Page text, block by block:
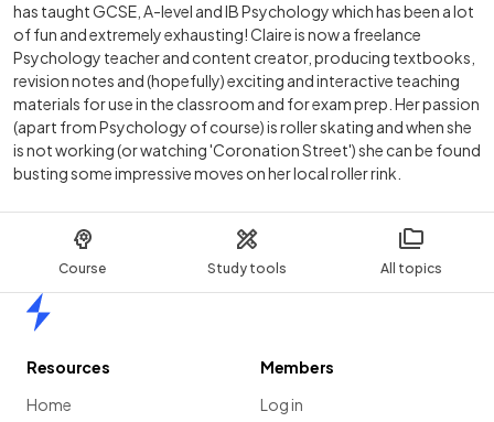
Course Study tools All topics
has taught GCSE, A-level and IB Psychology which has been a lot
of fun and extremely exhausting! Claire is now a freelance
Psychology teacher and content creator, producing textbooks,
revision notes and (hopefully) exciting and interactive teaching
materials for use in the classroom and for exam prep. Her passion
(apart from Psychology of course) is roller skating and when she
is not working (or watching 'Coronation Street') she can be found
busting some impressive moves on her local roller rink.
Resources
Home
Members
Log in